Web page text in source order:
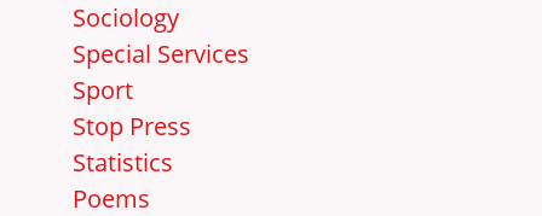
Sociology
Special Services
Sport
Stop Press
Statistics
Poems